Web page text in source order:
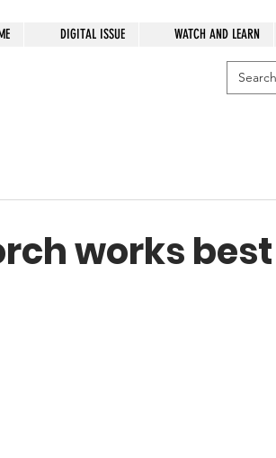
DIGITAL ISSUE WATCH AND LEARN
works